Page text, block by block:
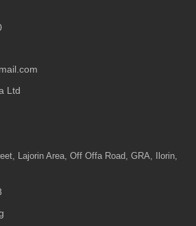
Ltd
Lajorin Area, Off Offa Road, GRA, Ilorin,